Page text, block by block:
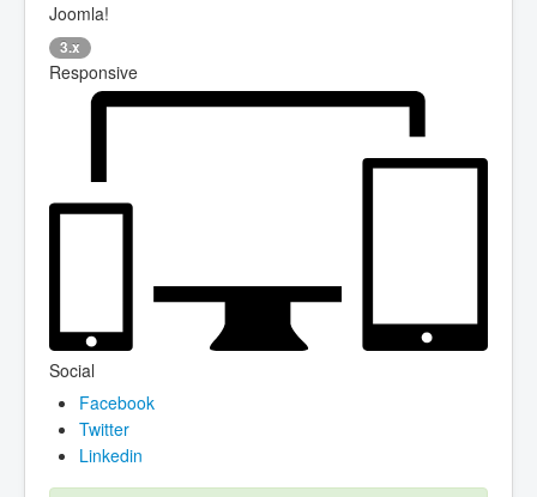
Joomla!
3.x
Responsive
Social
Facebook
Twitter
Linkedin